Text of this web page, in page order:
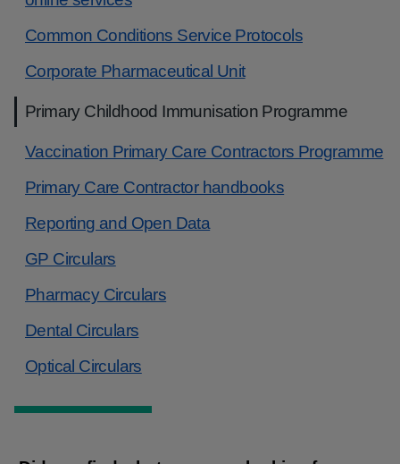
Common Conditions Service Protocols
Corporate Pharmaceutical Unit
Primary Childhood Immunisation Programme
Vaccination Primary Care Contractors Programme
Primary Care Contractor handbooks
Reporting and Open Data
GP Circulars
Pharmacy Circulars
Dental Circulars
Optical Circulars